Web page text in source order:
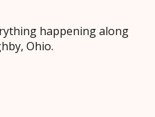
happening along
Ohio.